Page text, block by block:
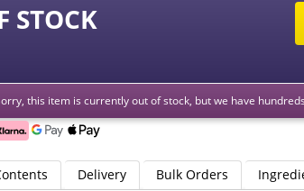
STOCK
this item is currently out of stock, but we have
Delivery Bulk Orders